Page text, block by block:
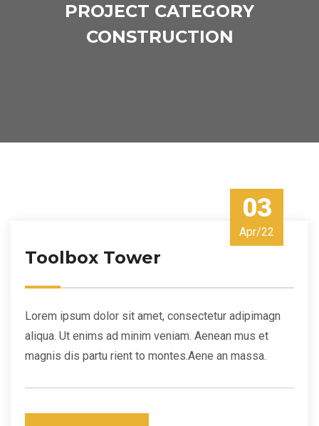
PROJECT CATEGORY
CONSTRUCTION
03
Apr/22
Toolbox Tower
Lorem ipsum dolor sit amet, consectetur adipimagn
aliqua. Ut enims ad minim veniam. Aenean mus et
magnis dis partu rient to montes.Aene an massa.